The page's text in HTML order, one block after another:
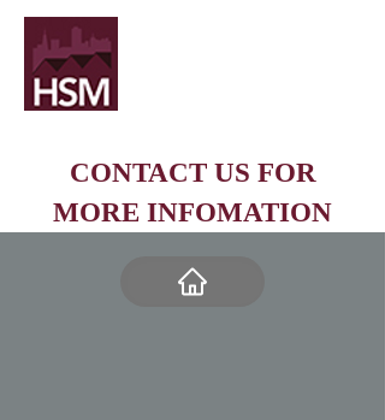
CONTACT US FOR
MORE INFOMATION